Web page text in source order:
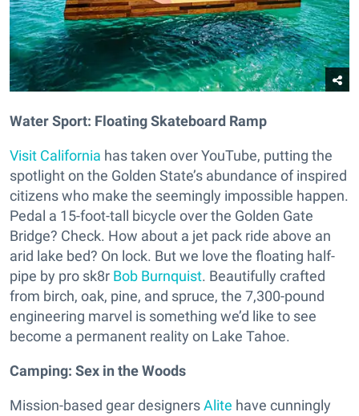
Water Sport: Floating Skateboard Ramp
Visit California has taken over YouTube, putting the
spotlight on the Golden State’s abundance of inspired
citizens who make the seemingly impossible happen.
Pedal a 15-foot-tall bicycle over the Golden Gate
Bridge? Check. How about a jet pack ride above an
arid lake bed? On lock. But we love the floating half-
pipe by pro sk8r Bob Burnquist. Beautifully crafted
from birch, oak, pine, and spruce, the 7,300-pound
engineering marvel is something we’d like to see
become a permanent reality on Lake Tahoe.
Camping: Sex in the Woods
Mission-based gear designersAlite have cunningly